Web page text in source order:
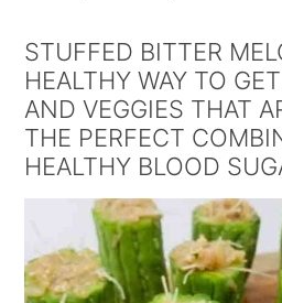
r
i
m
a
n
a
i
n
c
t
r
i
m
a
s
STUFFED BITTER
HEALTHY WAY TO
AND VEGGIES THAT
THE PERFECT
HEALTHY BLOOD